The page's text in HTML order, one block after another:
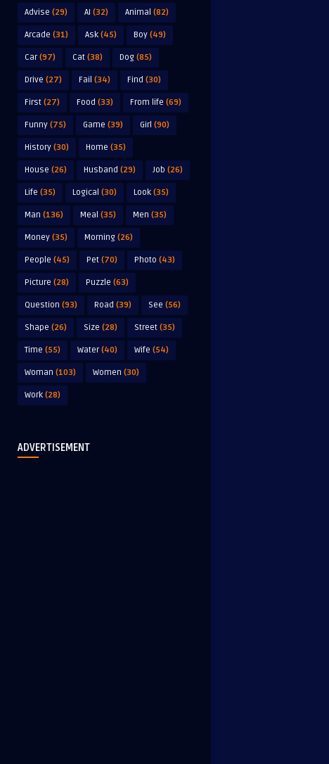
Advise (29) AI (32) Animal (82)
Arcade (31) Ask (45) Boy (49)
Car(97) Cat (38) Dog (85)
Drive (27) Fail (34) Find (30)
First (27) Food (33) From life (69)
Funny (75) Game (39) Girl (90)
History (30) Home (35)
House (26) Husband (29) Job (26)
Life (35) Logical (30) Look (35)
Man (136) Meal (35) Men (35)
Money (35) Morning (26)
People (45) Pet (70) Photo (43)
Picture (28) Puzzle (63)
Question (93) Road (39) See (56)
Shape (26) Size (28) Street (35)
Time (55) Water(40) Wife (54)
Woman (103) Women (30)
Work (28)
ADVERTISEMENT